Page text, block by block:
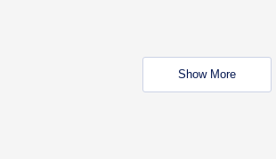
Show More